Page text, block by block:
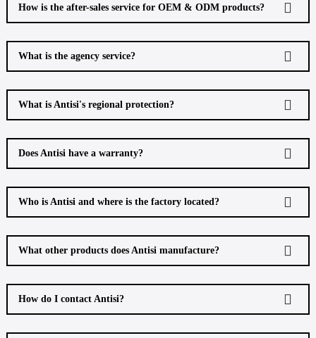
How is the after-sales service for OEM & ODM products?
What is the agency service?
What is Antisi's regional protection?
Does Antisi have a warranty?
Who is Antisi and where is the factory located?
What other products does Antisi manufacture?
How do I contact Antisi?